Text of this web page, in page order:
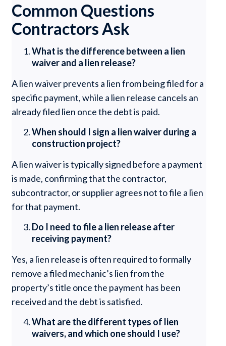
Common Questions
Contractors Ask
What is the difference between a lien
waiver and a lien release?
A lien waiver prevents a lien from being filed for a
specific payment, while a lien release cancels an
already filed lien once the debt is paid.
When should I sign a lien waiver during a
construction project?
A lien waiver is typically signed before a payment
is made, confirming that the contractor,
subcontractor, or supplier agrees not to file a lien
for that payment.
Do I need to file a lien release after
receiving payment?
Yes, a lien release is often required to formally
remove a filed mechanic’s lien from the
property’s title once the payment has been
received and the debt is satisfied.
What are the different types of lien
waivers, and which one should I use?